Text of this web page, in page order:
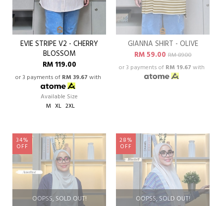
EVIE STRIPE V2 - CHERRY
BLOSSOM
RM 119.00
or 3 payments of RM 39.67 with
Available Size
M XL 2XL
GIANNA SHIRT - OLIVE
RM 59.00RM 89.00
or 3 payments of RM 19.67 with
OOPSS, SOLD OUT!
34%
OFF
OOPSS, SOLD OUT!
28%
OFF